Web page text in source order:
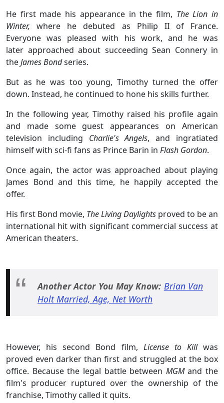
He first made his appearance in the film, The Lion in
Winter, where he debuted as Philip II of France.
Everyone was pleased with his work, and he was
later approached about succeeding Sean Connery in
theJames Bondseries.
But as he was too young, Timothy turned the offer
down. Instead, he continued to hone his skills further.
In the following year, Timothy raised his profile again
and made some guest appearances on American
television including Charlie's Angels, and ingratiated
himself with sci-fi fans as Prince Barin in Flash Gordon.
Once again, the actor was approached about playing
James Bond and this time, he happily accepted the
offer.
His first Bond movie, The Living Daylights proved to be an
international hit with significant commercial success at
American theaters.
Another Actor You May Know: Brian Van
Holt Married, Age, Net Worth
However, his second Bond film, License to Kill was
proved even darker than first and struggled at the box
office. Because the legal battle between MGMand the
film's producer ruptured over the ownership of the
franchise, Timothy called it quits.